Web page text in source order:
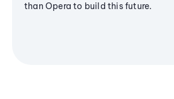
than Opera to build this future.